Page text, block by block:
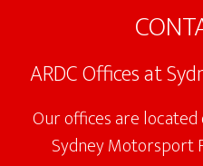
ARDC Offices at
Our offices are
Sydney Motorsport